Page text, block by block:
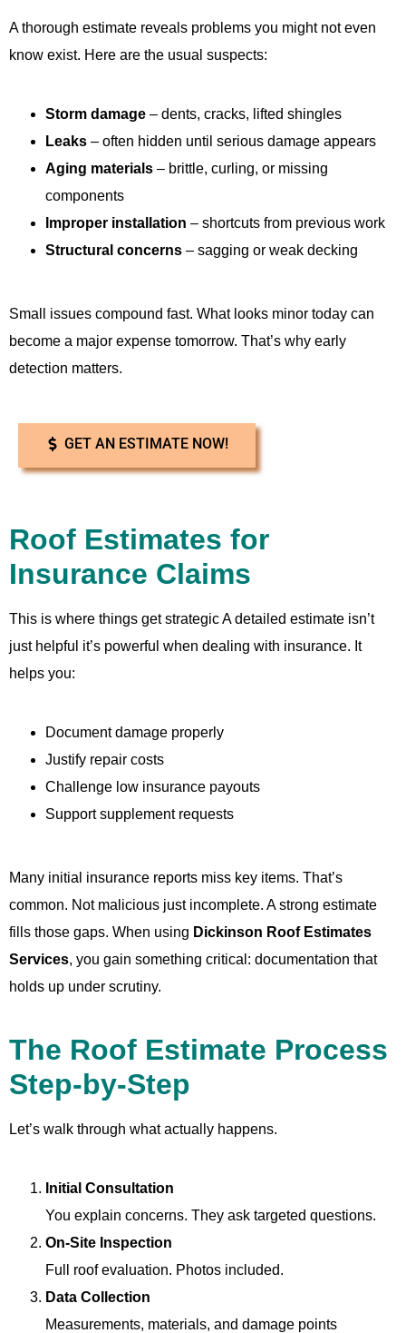
A thorough estimate reveals problems you might not even
know exist. Here are the usual suspects:
Storm damage – dents, cracks, lifted shingles
Leaks – often hidden until serious damage appears
Aging materials – brittle, curling, or missing
components
Improper installation – shortcuts from previous work
Structural concerns – sagging or weak decking
Small issues compound fast. What looks minor today can
become a major expense tomorrow. That’s why early
detection matters.
GET AN ESTIMATE NOW!
Roof Estimates for
Insurance Claims
This is where things get strategic A detailed estimate isn’t
just helpful it’s powerful when dealing with insurance. It
helps you:
Document damage properly
Justify repair costs
Challenge low insurance payouts
Support supplement requests
Many initial insurance reports miss key items. That’s
common. Not malicious just incomplete. A strong estimate
fills those gaps. When using Dickinson Roof Estimates
Services, you gain something critical: documentation that
holds up under scrutiny.
The Roof Estimate Process
Step-by-Step
Let’s walk through what actually happens.
Initial Consultation
You explain concerns. They ask targeted questions.
On-Site Inspection
Full roof evaluation. Photos included.
Data Collection
Measurements, materials, and damage points